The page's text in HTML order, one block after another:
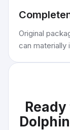
Original
can materially